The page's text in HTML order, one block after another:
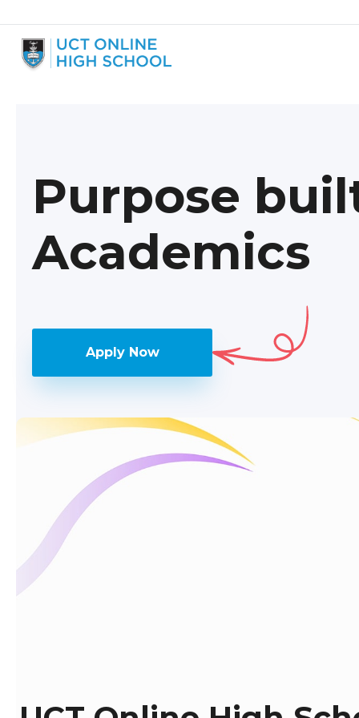
Purpose
Academics
Apply Now